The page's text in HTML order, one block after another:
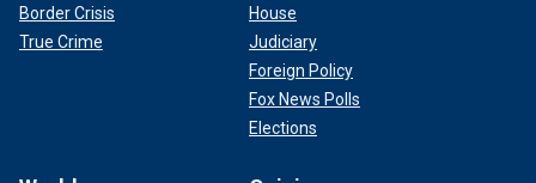
Border Crisis
True Crime
House
Judiciary
Foreign Policy
Fox News Polls
Elections